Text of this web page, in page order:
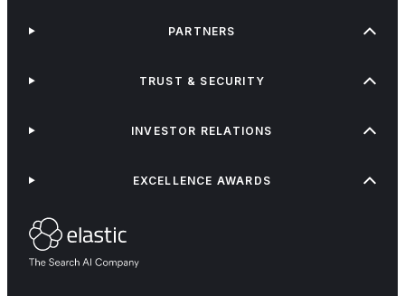
PARTNERS
TRUST & SECURITY
INVESTOR RELATIONS
EXCELLENCE AWARDS